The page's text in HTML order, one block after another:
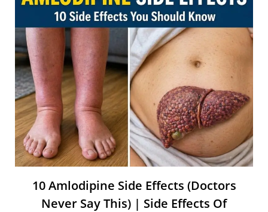
10 Amlodipine Side Effects (Doctors
Never Say This) | Side Effects Of